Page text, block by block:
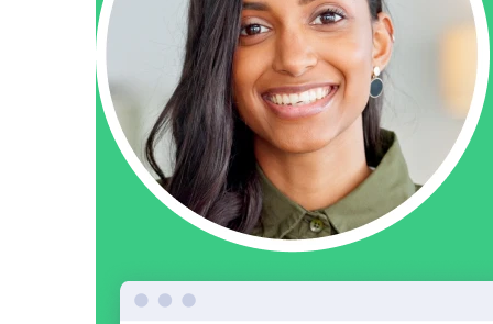
Video Agent
Automatically send personalized videos with agentic AI.
Vidyard AI Avatars
Generate personalized AI videos at scale.
See All Features→